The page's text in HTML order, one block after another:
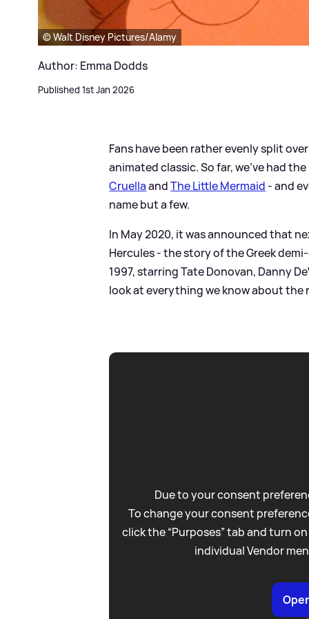
© Walt Disney Pictures/Alamy
Author: Emma Dodds
Published 1st Jan 2026
Fans have been rather evenly split
animated classic. So far, we've had
CruellaandThe Little Mermaid - and
name but a few.
In May 2020, it was announced that
Hercules - the story of the Greek
1997, starring Tate Donovan, Danny
look at everything we know about the
Due to your consent
To change your consent
click the “Purposes” tab and turn
individual Vendor